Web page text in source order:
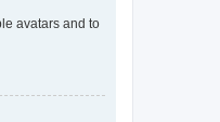
avatars and to